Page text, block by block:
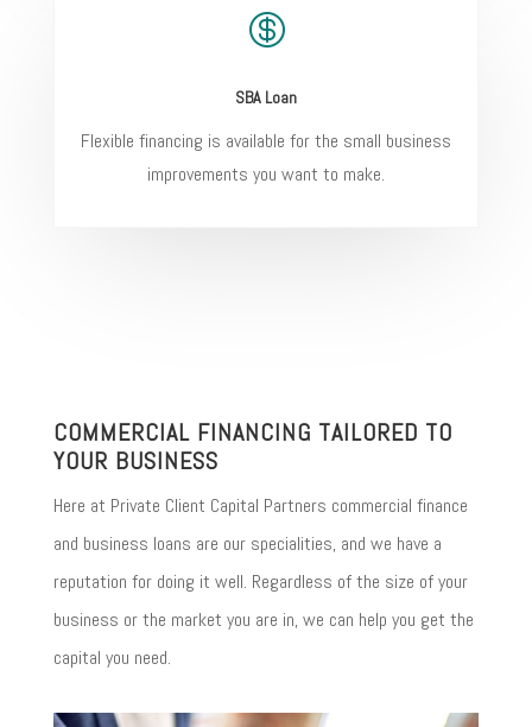

SBA Loan
Flexible financing is available for the small business
improvements you want to make.
COMMERCIAL FINANCING TAILORED TO
YOUR BUSINESS
Here at Private Client Capital Partners commercial finance
and business loans are our specialities, and we have a
reputation for doing it well. Regardless of the size of your
business or the market you are in, we can help you get the
capital you need.